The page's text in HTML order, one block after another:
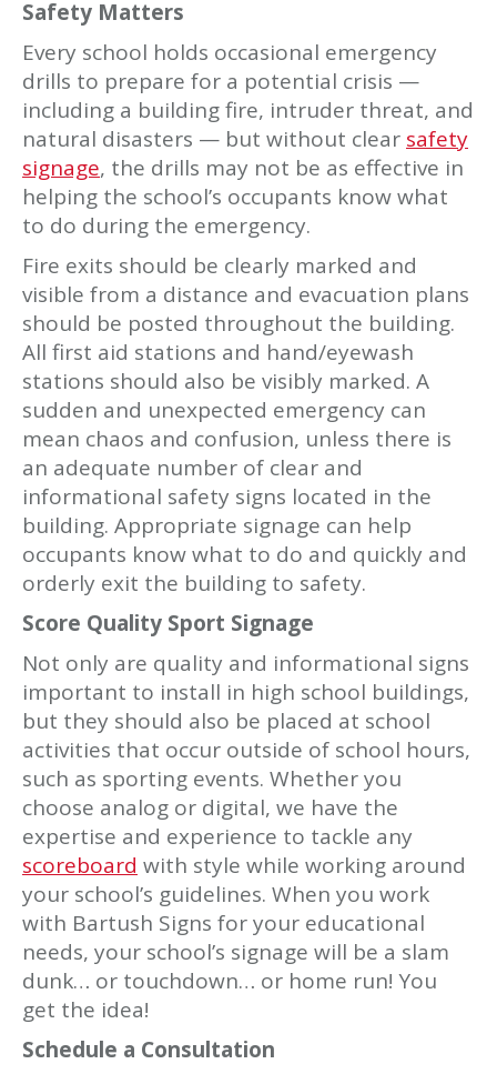
Safety Matters
Every school holds occasional emergency
drills to prepare for a potential crisis —
including a building fire, intruder threat, and
natural disasters — but without clear safety
signage, the drills may not be as effective in
helping the school’s occupants know what
to do during the emergency.
Fire exits should be clearly marked and
visible from a distance and evacuation plans
should be posted throughout the building.
All first aid stations and hand/eyewash
stations should also be visibly marked. A
sudden and unexpected emergency can
mean chaos and confusion, unless there is
an adequate number of clear and
informational safety signs located in the
building. Appropriate signage can help
occupants know what to do and quickly and
orderly exit the building to safety.
Score Quality Sport Signage
Not only are quality and informational signs
important to install in high school buildings,
but they should also be placed at school
activities that occur outside of school hours,
such as sporting events. Whether you
choose analog or digital, we have the
expertise and experience to tackle any
scoreboard with style while working around
your school’s guidelines. When you work
with Bartush Signs for your educational
needs, your school’s signage will be a slam
dunk… or touchdown… or home run! You
get the idea!
Schedule a Consultation